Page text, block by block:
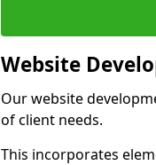
Website
Our website
of client needs.
This incorporates